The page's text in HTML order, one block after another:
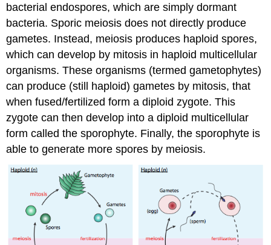
bacterial endospores, which are simply dormant
bacteria. Sporic meiosis does not directly produce
gametes. Instead, meiosis produces haploid spores,
which can develop by mitosis in haploid multicellular
organisms. These organisms (termed gametophytes)
can produce (still haploid) gametes by mitosis, that
when fused/fertilized form a diploid zygote. This
zygote can then develop into a diploid multicellular
form called the sporophyte. Finally, the sporophyte is
able to generate more spores by meiosis.